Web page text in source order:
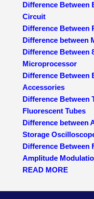
Difference Between
Circuit
Difference Between
Difference between
Difference Between
Microprocessor
Difference Between
Accessories
Difference Between
Fluorescent Tubes
Difference between
Storage
Difference Between
Amplitude
READ MORE